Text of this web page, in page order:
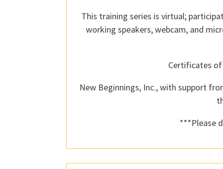
This training series is virtual;
working speakers, webcam, and
Certificates
New Beginnings, Inc., with support
***Please